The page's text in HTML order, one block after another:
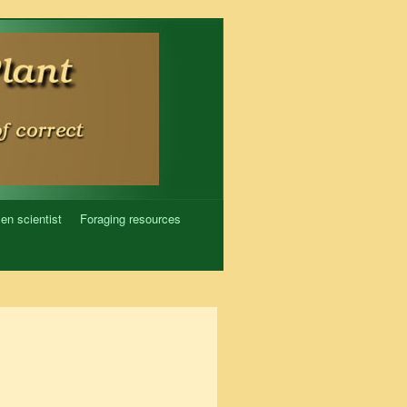
scientist
Foraging resources